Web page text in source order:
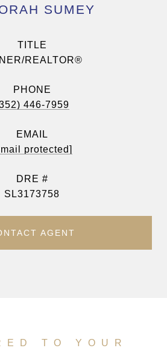
SUMEY
TITLE
REALTOR®
PHONE
446-7959
EMAIL
protected]
DRE #
SL3173758
AGENT